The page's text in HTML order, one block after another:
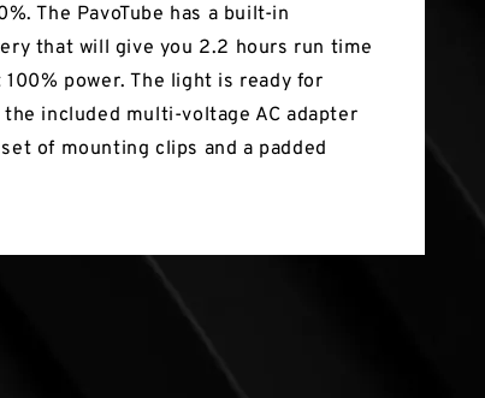
The PavoTube has a built-in
that will give you 2.2 hours run time
power. The light is ready for
included multi-voltage AC adapter
of mounting clips and a padded